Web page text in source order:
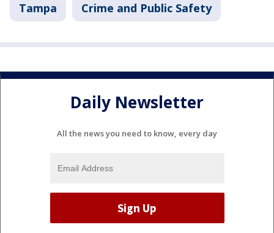
Tampa Crime and Public Safety
Daily Newsletter
All the news you need to know, every day